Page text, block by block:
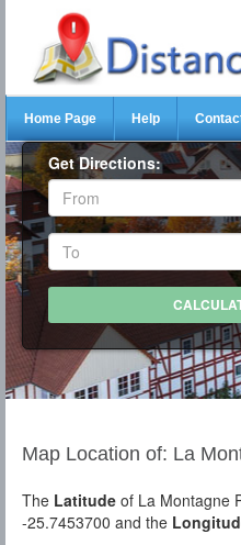
Home Page Help
Get Directions:
Map Location of: La
The Latitude of La Montagne
-25.7453700 and the